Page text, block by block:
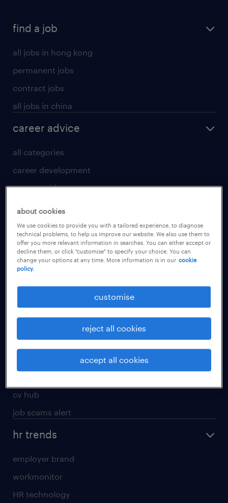
find a job
all jobs in hong kong
permanent jobs
contract jobs
all jobs in china
career advice
all categories
career development
career guide
tips and resources
for talent
apply for a job
operational
professional
job seekers tool kit
submit your cv
refer a friend
areas of expertise
cv hub
job scams alert
hr trends
employer brand
workmonitor
HR technology
about cookies
We use cookies to provide you with a tailored experience, to diagnose
technical problems, to help us improve our website. We also use them to
offer you more relevant information in searches. You can either accept or
decline them, or click "customise" to specify your choice. You can
change your options at any time. More information is in our cookie
policy.
customise
reject all cookies
accept all cookies